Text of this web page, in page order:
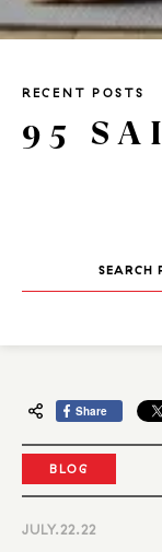
RECENT POSTS
95
Share
BLOG
JULY.22.22